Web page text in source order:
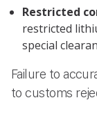
Restricted
restricted
special
Failure to
to customs